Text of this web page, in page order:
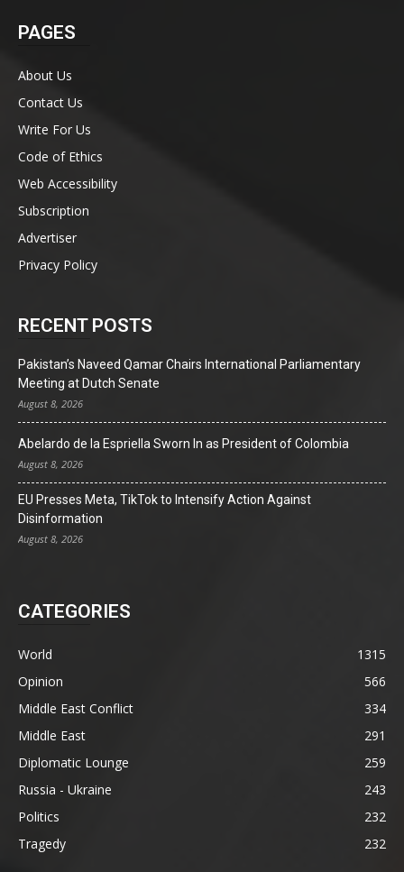
PAGES
About Us
Contact Us
Write For Us
Code of Ethics
Web Accessibility
Subscription
Advertiser
Privacy Policy
RECENT POSTS
Pakistan’s Naveed Qamar Chairs International Parliamentary
Meeting at Dutch Senate
August 8, 2026
Abelardo de la Espriella Sworn In as President of Colombia
August 8, 2026
EU Presses Meta, TikTok to Intensify Action Against
Disinformation
August 8, 2026
CATEGORIES
World
1315
Opinion
566
Middle East Conflict
334
Middle East
291
Diplomatic Lounge
259
Russia - Ukraine
243
Politics
232
Tragedy
232